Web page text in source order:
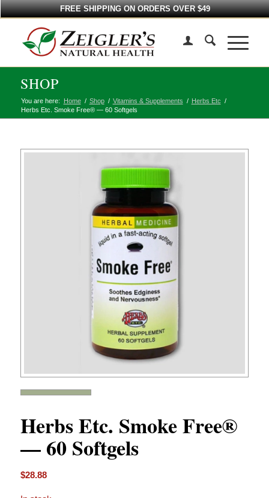
FREE SHIPPING ON ORDERS OVER $49
SHOP
You are here: Home / Shop / Vitamins & Supplements / Herbs Etc /
Herbs Etc. Smoke Free® — 60 Softgels
Herbs Etc. Smoke Free®
— 60 Softgels
$28.88